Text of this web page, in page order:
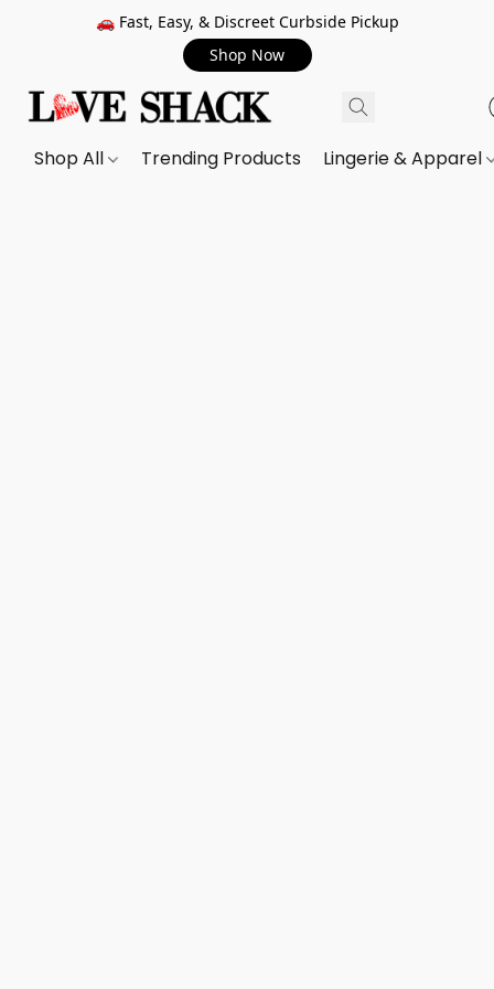
🚗 Fast, Easy, & Discreet Curbside Pickup
Shop Now
Shop All Trending Products Lingerie & Apparel